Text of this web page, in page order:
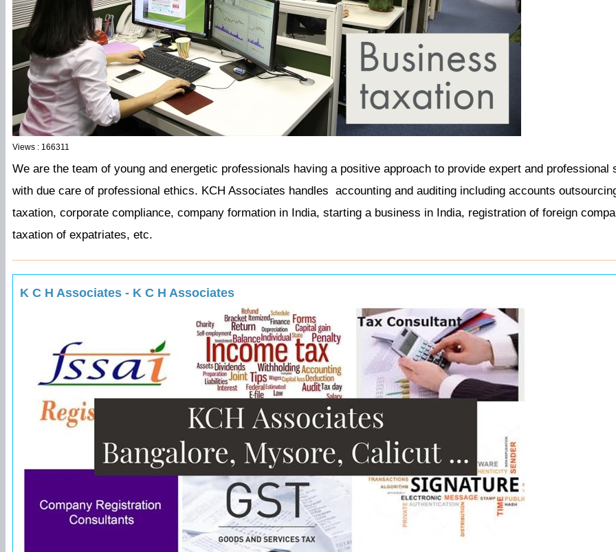
Views : 166311
We are the team of young and energetic professionals having a positive approach to provide expert and professional
with due care of professional ethics. KCH Associates handles accounting and auditing including accounts
taxation, corporate compliance, company formation in India, starting a business in India, registration of foreign
taxation of expatriates, etc.
K C H Associates - K C H Associates